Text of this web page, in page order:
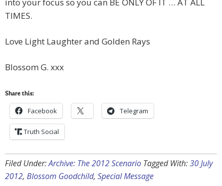
into your focus so you can BE ONLY OF IT … AT ALL
TIMES.
Love Light Laughter and Golden Rays
Blossom G. xxx
Share this:
Facebook Telegram
Truth Social
Filed Under:Archive: The 2012 Scenario Tagged With:30 July
2012, Blossom Goodchild, Special Message